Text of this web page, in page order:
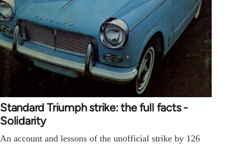
Standard Triumph strike: the full facts -
Solidarity
An account and lessons of the unofficial strike by 126